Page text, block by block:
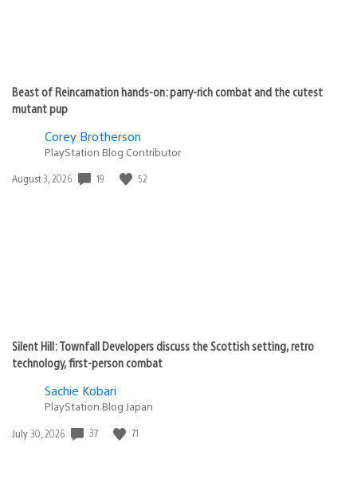
Beast of Reincarnation hands-on: parry-rich combat and the cutest
mutant pup
Corey Brotherson
PlayStation Blog Contributor
Date
August 3, 2026 19 52
Silent Hill: Townfall Developers discuss the Scottish setting, retro
technology, first-person combat
Sachie Kobari
PlayStation.Blog Japan
Date
July 30, 2026 37 71